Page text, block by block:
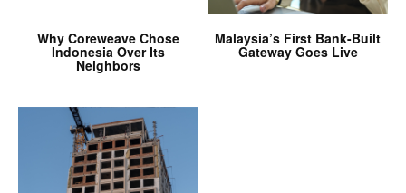
Why Coreweave Chose
Indonesia Over Its
Neighbors
Malaysia’s First Bank-Built
Gateway Goes Live